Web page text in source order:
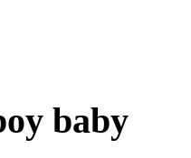
baby